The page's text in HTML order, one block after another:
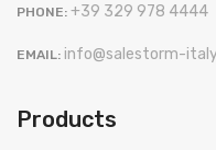
PHONE: +39 329 978 4444
EMAIL: info@salestorm-
Products